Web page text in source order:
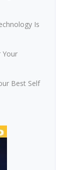
Is
Your
Best Self